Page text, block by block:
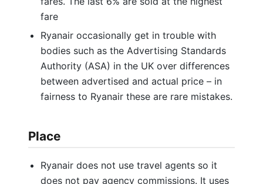
fare
Ryanair occasionally get in trouble with
bodies such as the Advertising Standards
Authority (ASA) in the UK over differences
between advertised and actual price – in
fairness to Ryanair these are rare mistakes.
Place
Ryanair does not use travel agents so it
does not pay agency commissions. It uses